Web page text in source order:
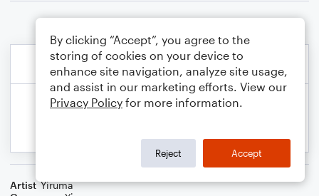
Artist Yiruma
By clicking “Accept”, you agree to the
storing of cookies on your device to
enhance site navigation, analyze site usage,
and assist in our marketing efforts. View our
Privacy Policy for more information.
Reject Accept